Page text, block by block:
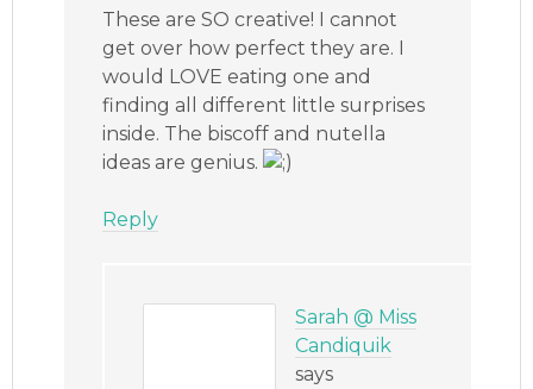
These are SO creative! I cannot
get over how perfect they are. I
would LOVE eating one and
finding all different little surprises
inside. The biscoff and nutella
ideas are genius.
Reply
Sarah @ Miss
Candiquik
says